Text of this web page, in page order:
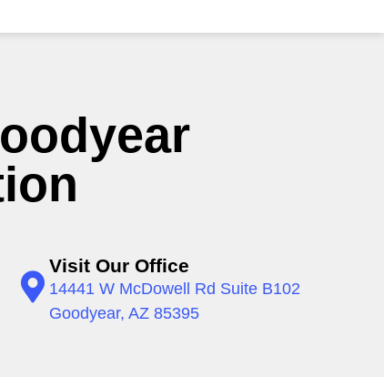
Visit Our Office
14441 W McDowell Rd Suite B102
Goodyear, AZ 85395